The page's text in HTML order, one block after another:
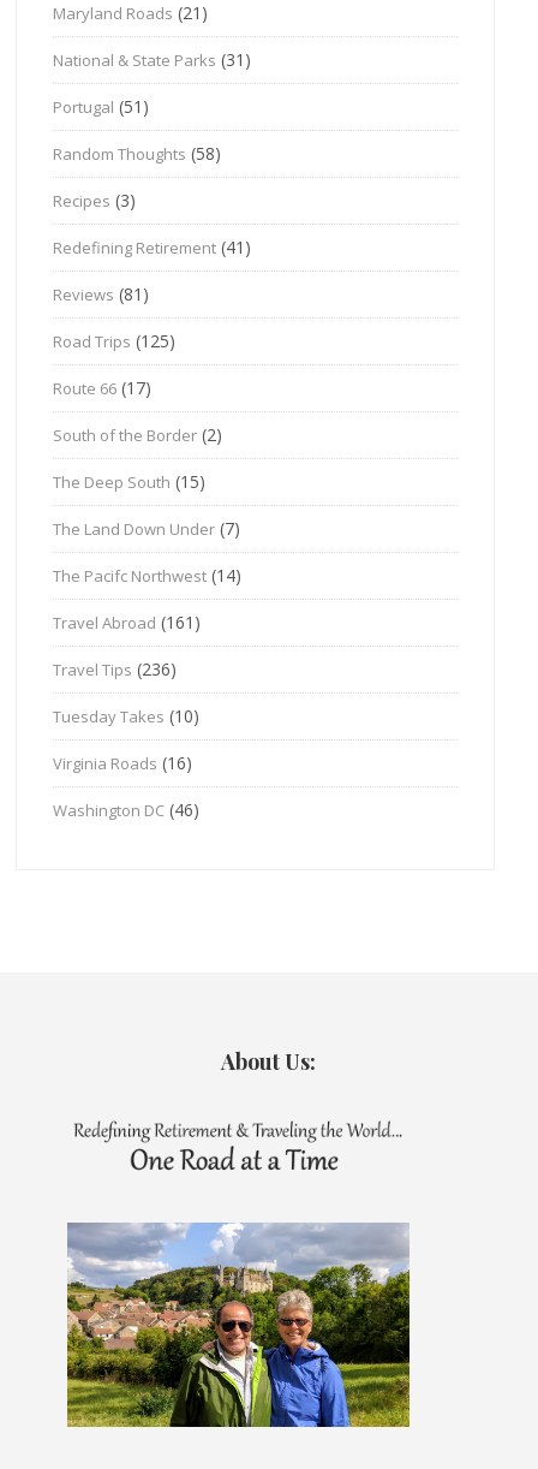
Maryland Roads (21)
National & State Parks (31)
Portugal (51)
Random Thoughts (58)
Recipes (3)
Redefining Retirement (41)
Reviews (81)
Road Trips (125)
Route 66 (17)
South of the Border (2)
The Deep South (15)
The Land Down Under (7)
The Pacifc Northwest (14)
Travel Abroad (161)
Travel Tips (236)
Tuesday Takes (10)
Virginia Roads (16)
Washington DC (46)
About Us: